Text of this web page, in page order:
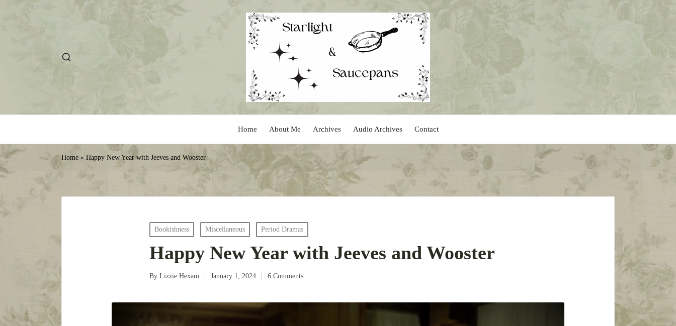
Home About Me Archives Audio Archives Contact
Home » Happy New Year with Jeeves and Wooster
Posted
in
Bookishness Miscellaneous Period Dramas
Happy New Year with Jeeves and Wooster
Posted
By Lizzie Hexam January 1, 2024 6 Comments